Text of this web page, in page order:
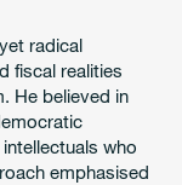
radical
fiscal realities
He believed in
who
emphasised